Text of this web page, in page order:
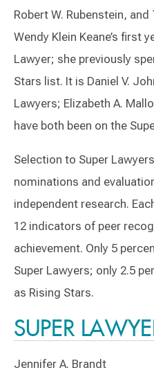
Robert W. Rubenstein,
Wendy Klein Keane’s first
Lawyer; she previously
Stars list. It is Daniel V.
Lawyers; Elizabeth A.
have both been on the
Selection to Super
nominations and
independent research.
12 indicators of peer
achievement. Only 5
Super Lawyers; only 2.5
as Rising Stars.
SUPER
Jennifer A. Brandt